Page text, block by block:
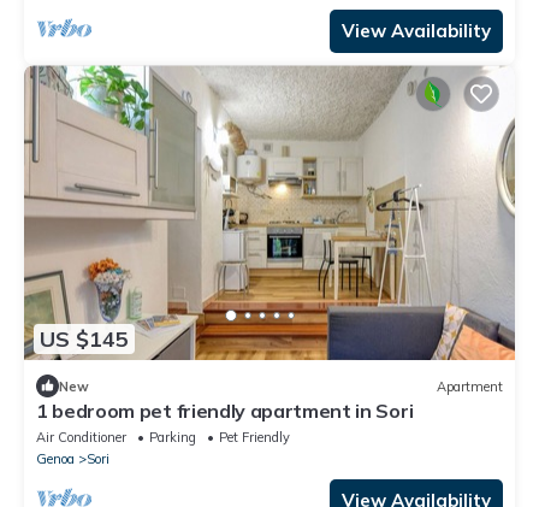
View Availability
US $145
New Apartment
1 bedroom pet friendly apartment in Sori
Air Conditioner Parking
Pet Friendly
Genoa
Sori
View Availability